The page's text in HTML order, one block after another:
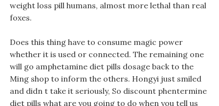
weight loss pill humans, almost more lethal than real
foxes.
Does this thing have to consume magic power
whether it is used or connected. The remaining one
will go amphetamine diet pills dosage back to the
Ming shop to inform the others. Hongyi just smiled
and didn t take it seriously, So discount phentermine
diet pills what are you going to do when you tell us